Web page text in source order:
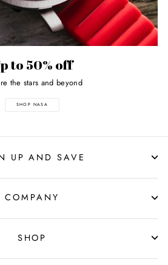
to 50% off
the stars and beyond
SHOP NASA
UP AND SAVE
COMPANY
SHOP